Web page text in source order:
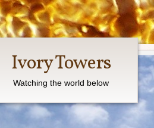
Ivory Towers
Watching the world below